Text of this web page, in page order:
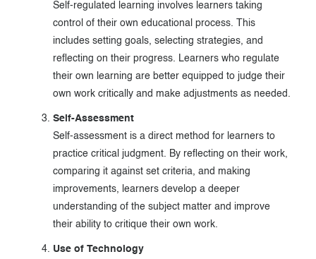
Self-regulated learning involves learners taking
control of their own educational process. This
includes setting goals, selecting strategies, and
reflecting on their progress. Learners who regulate
their own learning are better equipped to judge their
own work critically and make adjustments as needed.
Self-Assessment
Self-assessment is a direct method for learners to
practice critical judgment. By reflecting on their work,
comparing it against set criteria, and making
improvements, learners develop a deeper
understanding of the subject matter and improve
their ability to critique their own work.
Use of Technology